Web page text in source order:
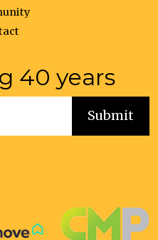
40 years